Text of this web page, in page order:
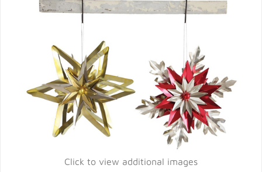
Click to view additional images